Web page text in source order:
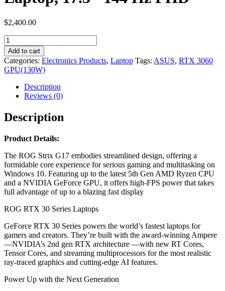
$2,400.00
ASUS
ROG
Strix
G17
Gaming
Laptop,
17.3″
Hz
FHD
Add to cart
Categories: Electronics Products, Laptop Tags: ASUS, RTX 3060
GPU(130W)
Description
Reviews (0)
Description
Product Details:
The ROG Strix G17 embodies streamlined design, offering a
formidable core experience for serious gaming and multitasking on
Windows 10. Featuring up to the latest 5th Gen AMD Ryzen CPU
and a NVIDIA GeForce GPU, it offers high-FPS power that takes
full advantage of up to a blazing fast display
ROG RTX 30 Series Laptops
GeForce RTX 30 Series powers the world’s fastest laptops for
gamers and creators. They’re built with the award-winning Ampere
—NVIDIA’s 2nd gen RTX architecture —with new RT Cores,
Tensor Cores, and streaming multiprocessors for the most realistic
ray-traced graphics and cutting-edge AI features.
Power Up with the Next Generation